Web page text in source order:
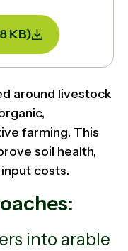
KB)
around livestock
farming. This
soil health,
costs.
into arable